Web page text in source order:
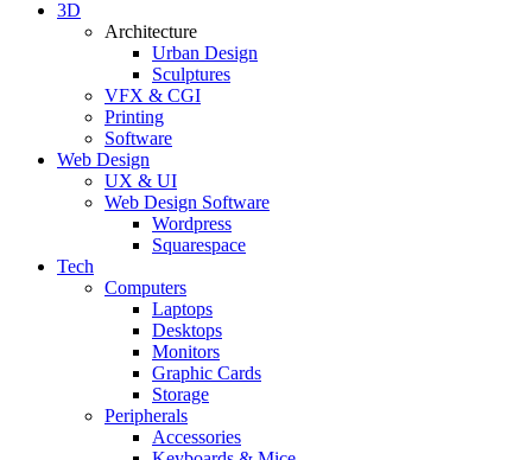
3D
Architecture
Urban Design
Sculptures
VFX & CGI
Printing
Software
Web Design
UX & UI
Web Design Software
Wordpress
Squarespace
Tech
Computers
Laptops
Desktops
Monitors
Graphic Cards
Storage
Peripherals
Accessories